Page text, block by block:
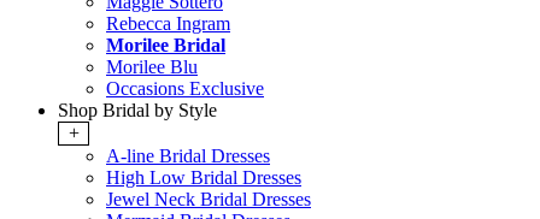
Rebecca Ingram
Morilee Bridal
Morilee Blu
Occasions Exclusive
Shop Bridal by Style
+
A-line Bridal Dresses
High Low Bridal Dresses
Jewel Neck Bridal Dresses